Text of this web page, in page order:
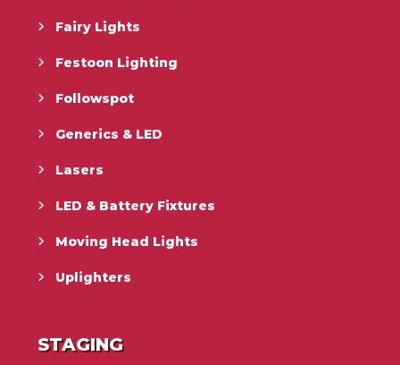
Fairy Lights
Festoon Lighting
Followspot
Generics & LED
Lasers
LED & Battery Fixtures
Moving Head Lights
Uplighters
STAGING